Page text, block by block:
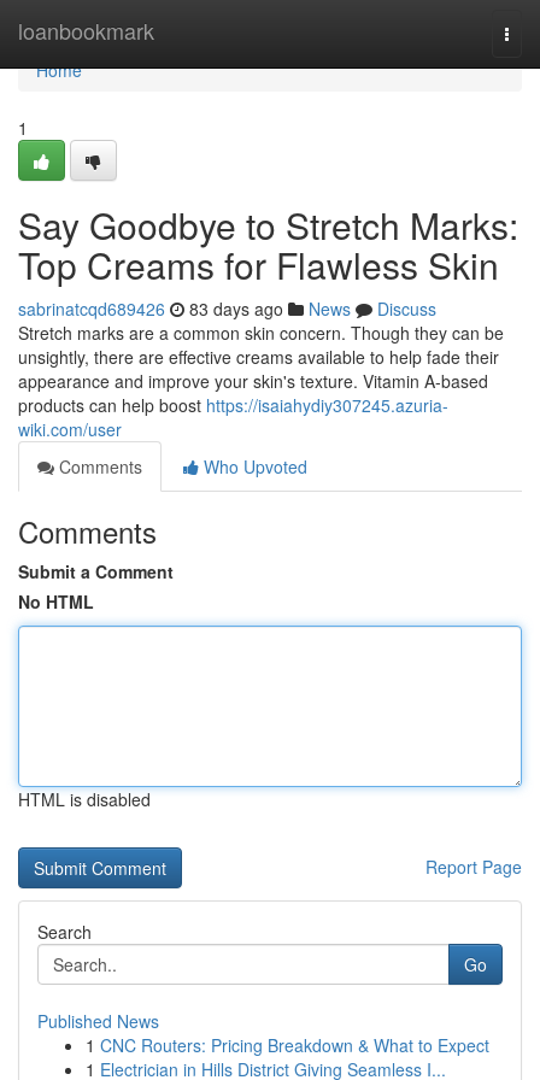
loanbookmark
Home
Home
1
Say Goodbye to Stretch Marks:
Top Creams for Flawless Skin
sabrinatcqd689426 83 days ago News
Discuss
Stretch marks are a common skin concern. Though they can be
unsightly, there are effective creams available to help fade their
appearance and improve your skin's texture. Vitamin A-based
products can help boost https://isaiahydiy307245.azuria-
wiki.com/user
Comments
Who Upvoted
Comments
Submit a Comment
No HTML
HTML is disabled
Report Page
Search
Go
Published News
1 CNC Routers: Pricing Breakdown & What to Expect
1 Electrician in Hills District Giving Seamless I...